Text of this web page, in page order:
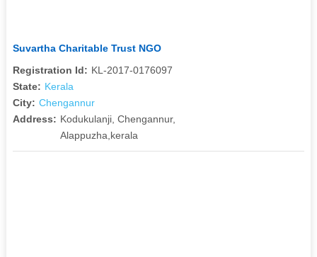
Suvartha Charitable Trust NGO
Registration Id: KL-2017-0176097
State: Kerala
City: Chengannur
Address: Kodukulanji, Chengannur,
Alappuzha,kerala